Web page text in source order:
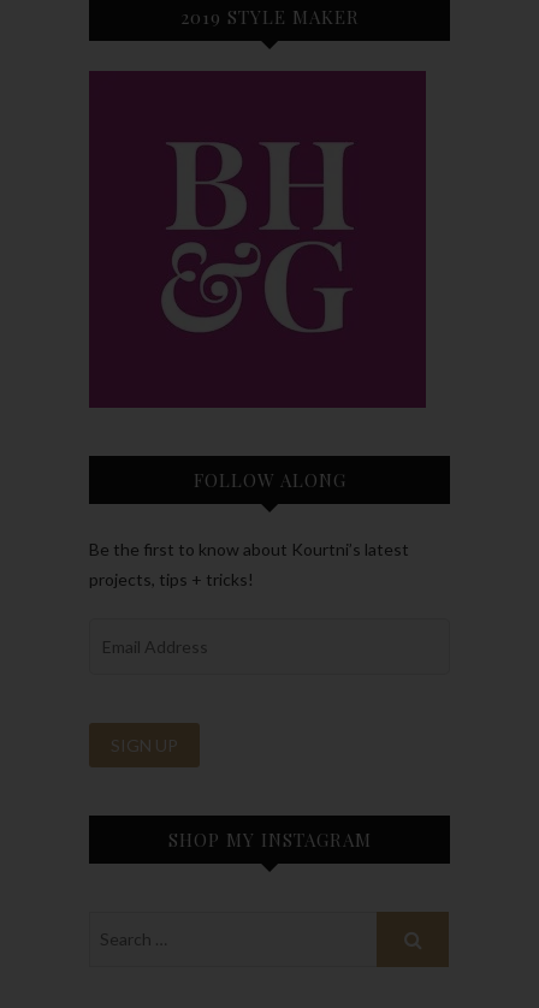
2019 STYLE MAKER
FOLLOW ALONG
Be the first to know about Kourtni’s latest
projects, tips + tricks!
SHOP MY INSTAGRAM